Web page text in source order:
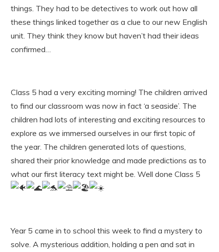
things. They had to be detectives to work out how all
these things linked together as a clue to our new English
unit. They think they know but haven’t had their ideas
confirmed…
Class 5 had a very exciting morning! The children arrived
to find our classroom was now in fact ‘a seaside’. The
children had lots of interesting and exciting resources to
explore as we immersed ourselves in our first topic of
the year. The children generated lots of questions,
shared their prior knowledge and made predictions as to
what our first literacy text might be. Well done Class 5
Year 5 came in to school this week to find a mystery to
solve. A mysterious addition, holding a pen and sat in